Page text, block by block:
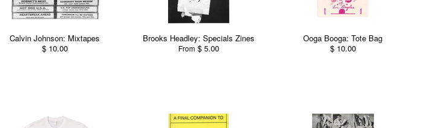
Calvin Johnson: Mixtapes
$ 10.00
Brooks Headley: Specials Zines
From $ 5.00
Ooga Booga: Tote Bag
$ 10.00